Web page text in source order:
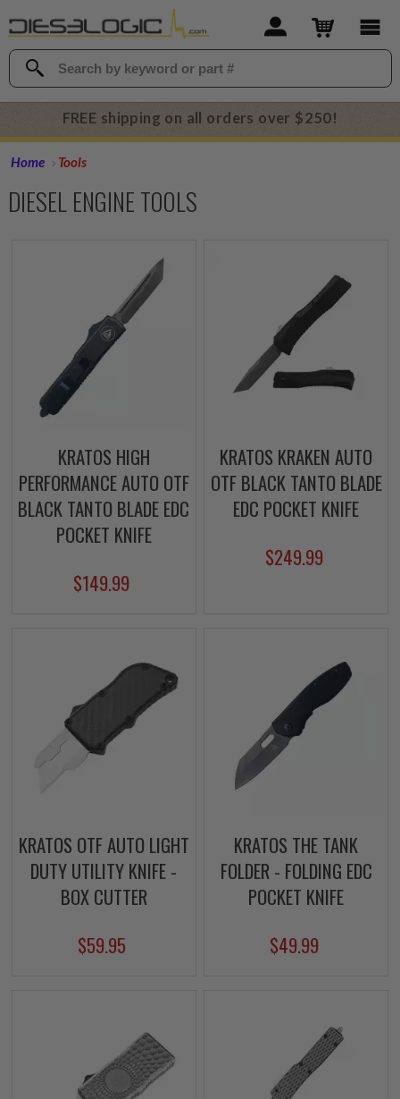
FREE shipping on all orders over $250!
Home Tools
DIESEL ENGINE TOOLS
KRATOS HIGH
PERFORMANCE AUTO OTF
BLACK TANTO BLADE EDC
POCKET KNIFE
$149.99
KRATOS KRAKEN AUTO
OTF BLACK TANTO BLADE
EDC POCKET KNIFE
$249.99
KRATOS OTF AUTO LIGHT
DUTY UTILITY KNIFE -
BOX CUTTER
$59.95
KRATOS THE TANK
FOLDER - FOLDING EDC
POCKET KNIFE
$49.99